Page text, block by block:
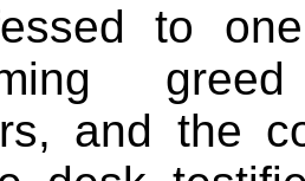
to
and the